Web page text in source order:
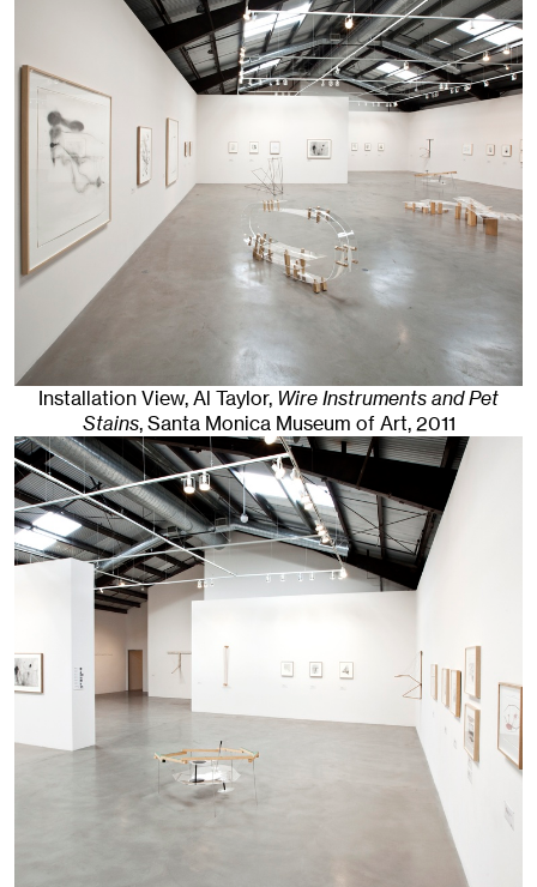
Installation View, Al Taylor, Wire Instruments and Pet
Stains, Santa Monica Museum of Art, 2011